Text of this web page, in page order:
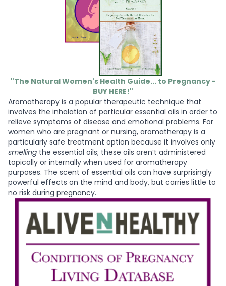
"The Natural Women's Health Guide... to Pregnancy -
BUY HERE!"
Aromatherapy is a popular therapeutic technique that
involves the inhalation of particular essential oils in order to
relieve symptoms of disease and emotional problems. For
women who are pregnant or nursing, aromatherapy is a
particularly safe treatment option because it involves only
smelling the essential oils; these oils aren’t administered
topically or internally when used for aromatherapy
purposes. The scent of essential oils can have surprisingly
powerful effects on the mind and body, but carries little to
no risk during pregnancy.